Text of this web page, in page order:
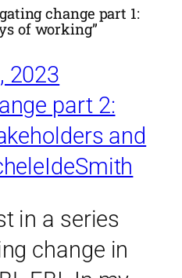
change part 1:
of working”
2023
part 2:
and
in a series
change in